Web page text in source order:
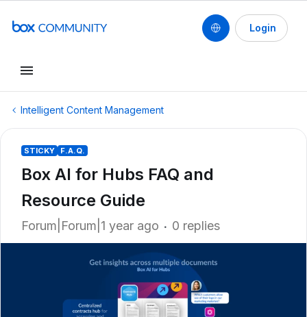
Login
Intelligent Content Management
STICKY F.A.Q.
Box AI for Hubs FAQ and
Resource Guide
Forum|Forum|1 year ago 0 replies